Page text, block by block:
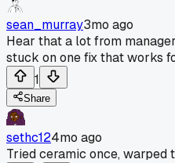
sean_murray3mo ago
Hear that a lot from
stuck on one fix that works
1
Share
sethc124mo ago
Tried ceramic once, warped